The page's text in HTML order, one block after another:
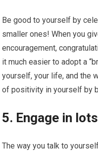
Be good to yourself by
smaller ones! When you
encouragement,
it much easier to adopt a
yourself, your life, and the
of positivity in yourself by
5. Engage in
The way you talk to